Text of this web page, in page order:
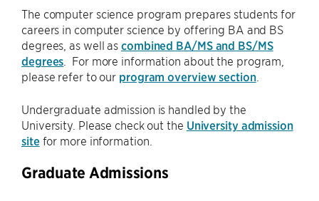
The computer science program prepares students for
careers in computer science by offering BA and BS
degrees, as well as combined BA/MS and BS/MS
degrees . For more information about the program,
please refer to our program overview section.
Undergraduate admission is handled by the
University. Please check out the University admission
sitefor more information.
Graduate Admissions